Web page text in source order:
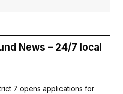
News – 24/7 local
7 opens applications for